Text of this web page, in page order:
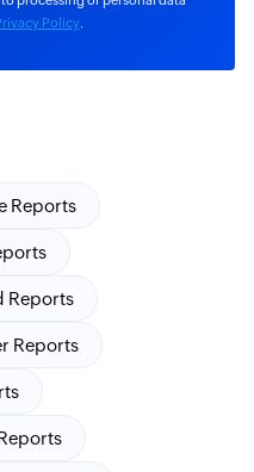
Policy
Reports
Reports
Reports